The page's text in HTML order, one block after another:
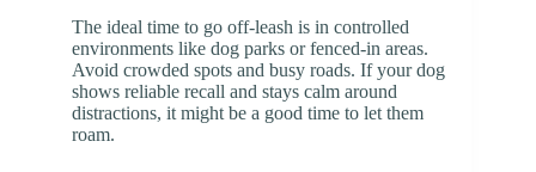
The ideal time to go off-leash is in controlled
environments like dog parks or fenced-in areas.
Avoid crowded spots and busy roads. If your dog
shows reliable recall and stays calm around
distractions, it might be a good time to let them
roam.